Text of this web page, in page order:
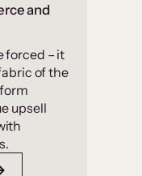
and
forced – it
of the
upsell